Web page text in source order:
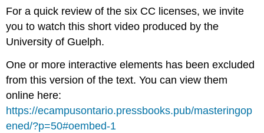
For a quick review of the six CC licenses, we invite
you to watch this short video produced by the
University of Guelph.
One or more interactive elements has been excluded
from this version of the text. You can view them
online here:
https://ecampusontario.pressbooks.pub/masteringop
ened/?p=50#oembed-1